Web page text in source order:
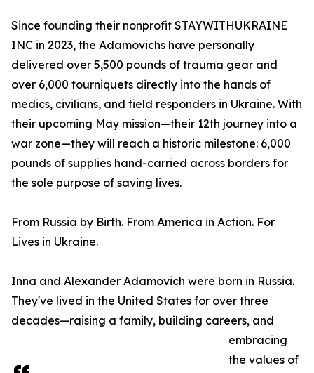
Since founding their nonprofit STAYWITHUKRAINE
INC in 2023, the Adamovichs have personally
delivered over 5,500 pounds of trauma gear and
over 6,000 tourniquets directly into the hands of
medics, civilians, and field responders in Ukraine. With
their upcoming May mission—their 12th journey into a
war zone—they will reach a historic milestone: 6,000
pounds of supplies hand-carried across borders for
the sole purpose of saving lives.
From Russia by Birth. From America in Action. For
Lives in Ukraine.
Inna and Alexander Adamovich were born in Russia.
They've lived in the United States for over three
decades—raising a family, building careers, and
embracing
the values of